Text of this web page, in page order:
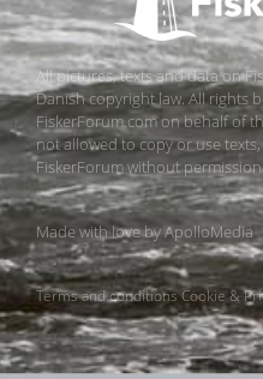
All pictures, texts and data on
Danish copyright law. All rights
FiskerForum.com on behalf of
not allowed to copy or use
FiskerForum without
Made with love byApolloMedia
Terms and conditionsCookie &